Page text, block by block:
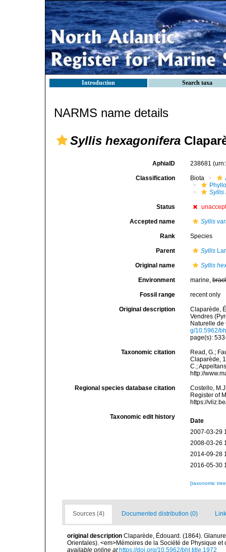
Introduction Search taxa
NARMS name details
Syllis hexagonifera
AphiaID 238681
Classification Biota
Syllis
Status
Accepted name Syllis
Rank Species
Parent Syllis
Original name Syllis
Environment marine,
Fossil range recent only
Original description
Claparède,
Vendres
Naturelle de
g/10.5962/
page(s):
Taxonomic citation
Read, G.;
Claparède,
C.;
http://
Regional species database citation
Costello,
Register of
https://
Taxonomic edit history
Date
2007-03-29
2008-03-26
2014-09-28
2016-05-30
[taxonomic
Sources (4) Documented distribution (0)
original description Claparède, Édouard. (1864).
Orientales). <em>Mémoires de la Société de Physique
available online at https://doi.org/10.5962/bhl.title.1972